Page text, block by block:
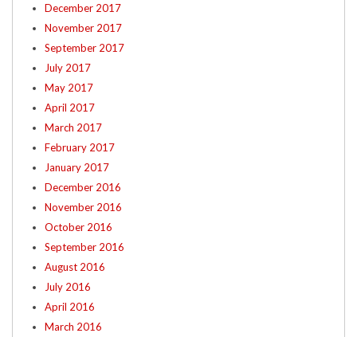
December 2017
November 2017
September 2017
July 2017
May 2017
April 2017
March 2017
February 2017
January 2017
December 2016
November 2016
October 2016
September 2016
August 2016
July 2016
April 2016
March 2016